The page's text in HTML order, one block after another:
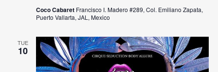
n
Coco Cabaret Francisco I. Madero #289, Col. Emiliano Zapata,
Puerto Vallarta, JAL, Mexico
TUE
10